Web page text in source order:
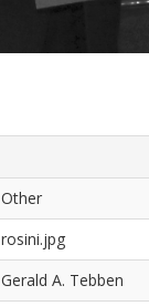
Other
rosini.jpg
Gerald A. Tebben